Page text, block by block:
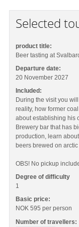
Selected
product title:
Beer tasting at
Departure date:
20 November 2027
Included:
During the visit you
reality, how former
about establishing his
Brewery bar that has
production, learn
beers brewed on
OBS! No pickup
Degree of difficulty
1
Basic price:
NOK 595 per person
Number of travellers: